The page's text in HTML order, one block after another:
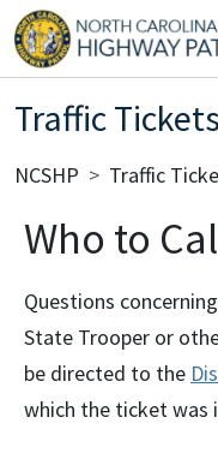
Skip to main content
Traffic Tickets
Breadcrumb
NCSHP Traffic
Who to
Questions
State Trooper or
be directed to the
which the ticket was